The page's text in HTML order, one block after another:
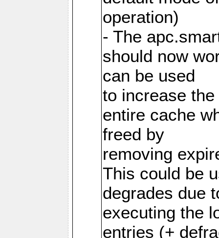
operation)
- The
should now
can be used
to increase
entire cache
freed by
removing
This could be
degrades due
executing the
entries (+